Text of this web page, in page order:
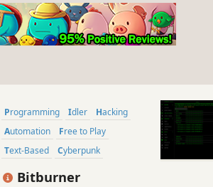
Programming Idler
Hacking
Automation
Free to Play
Text-Based
Cyberpunk
Simulation
Bitburner